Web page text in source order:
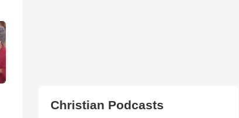
Christian Podcasts